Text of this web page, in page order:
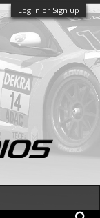
Log in or Sign up